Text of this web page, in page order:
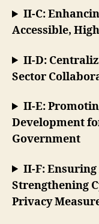
II-C:
Accessible,
II-D:
Sector
II-E:
Development
Government
II-F:
Strengthening
Privacy